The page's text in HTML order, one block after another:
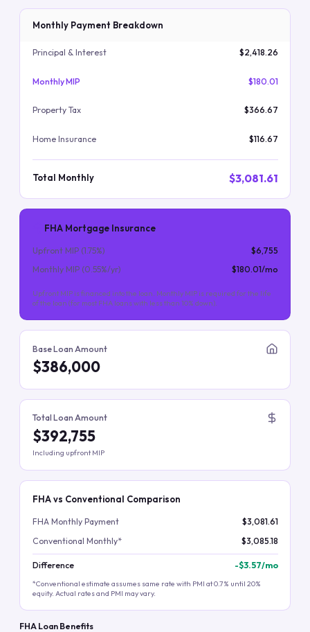
Monthly Payment Breakdown
Principal & Interest $2,418.26
Monthly MIP $180.01
Property Tax $366.67
Home Insurance $116.67
Total Monthly $3,081.61
FHA Mortgage Insurance
Upfront MIP (1.75%)
$6,755
Monthly MIP (0.55%/yr) $180.01/mo
Upfront MIP is financed into the loan. Monthly MIP is required for the life
of the loan (for most FHA loans with less than 10% down).
Base Loan Amount
$386,000
Total Loan Amount
$392,755
Including upfront MIP
FHA vs Conventional Comparison
FHA Monthly Payment
$3,081.61
Conventional Monthly*
$3,085.18
Difference -$3.57/mo
*Conventional estimate assumes same rate with PMI at 0.7% until 20%
equity. Actual rates and PMI may vary.
FHA Loan Benefits